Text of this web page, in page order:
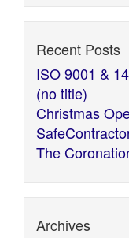
Recent Posts
ISO 9001 &
(no title)
Christmas
The
Archives